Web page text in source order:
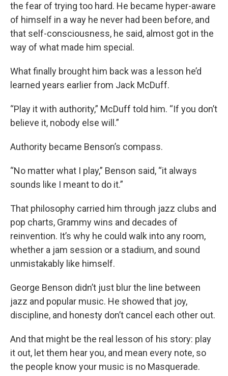
the fear of trying too hard. He became hyper-aware
of himself in a way he never had been before, and
that self-consciousness, he said, almost got in the
way of what made him special.
What finally brought him back was a lesson he’d
learned years earlier from Jack McDuff.
“Play it with authority,” McDuff told him. “If you don’t
believe it, nobody else will.”
Authority became Benson’s compass.
“No matter what I play,” Benson said, “it always
sounds like I meant to do it.”
That philosophy carried him through jazz clubs and
pop charts, Grammy wins and decades of
reinvention. It’s why he could walk into any room,
whether a jam session or a stadium, and sound
unmistakably like himself.
George Benson didn’t just blur the line between
jazz and popular music. He showed that joy,
discipline, and honesty don’t cancel each other out.
And that might be the real lesson of his story: play
it out, let them hear you, and mean every note, so
the people know your music is no Masquerade.